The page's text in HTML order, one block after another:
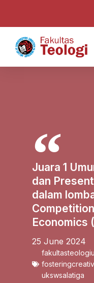
Juara 1
dan
dalam
Economics
25 June 2024
ukswsalatiga